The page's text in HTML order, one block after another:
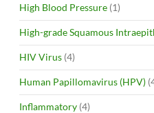
High Blood Pressure (1)
High-grade Squamous
HIV Virus (4)
Human Papillomavirus (HPV)
Inflammatory (4)